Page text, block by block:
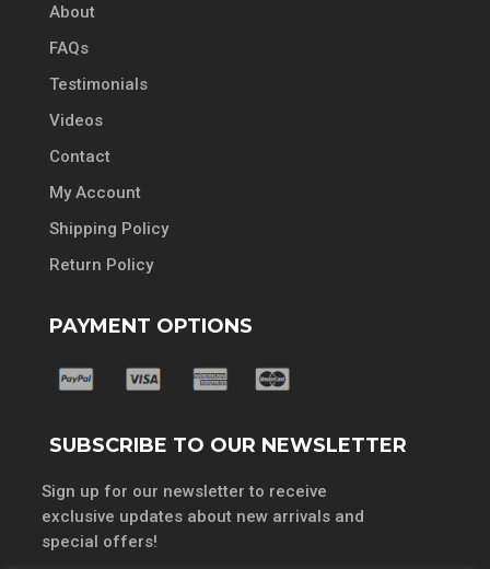
About
FAQs
Testimonials
Videos
Contact
My Account
Shipping Policy
Return Policy
PAYMENT OPTIONS
SUBSCRIBE TO OUR NEWSLETTER
Sign up for our newsletter to receive
exclusive updates about new arrivals and
special offers!